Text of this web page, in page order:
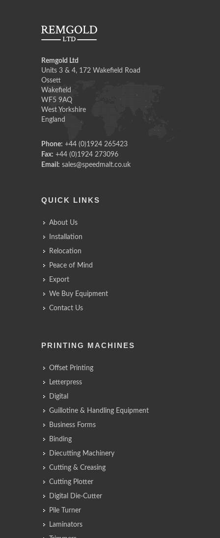
Remgold Ltd
Units 3 & 4, 172 Wakefield Road
Ossett
Wakefield
WF5 9AQ
West Yorkshire
England
Phone: +44 (0)1924 265423
Fax: +44 (0)1924 273096
Email: sales@speedmalt.co.uk
QUICK LINKS
About Us
Installation
Relocation
Peace of Mind
Export
We Buy Equipment
Contact Us
PRINTING MACHINES
Offset Printing
Letterpress
Digital
Guillotine & Handling Equipment
Business Forms
Binding
Diecutting Machinery
Cutting & Creasing
Cutting Plotter
Digital Die-Cutter
Pile Turner
Laminators